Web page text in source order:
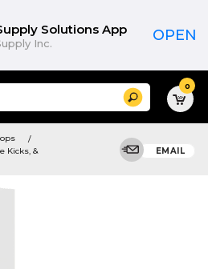
Solutions App
Inc. OPEN
Search 0
Kicks, &
EMAIL